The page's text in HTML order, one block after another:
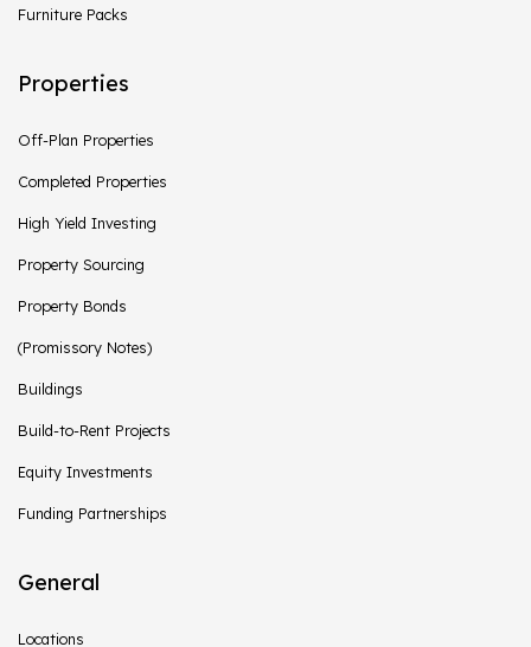
Furniture Packs
Properties
Off-Plan Properties
Completed Properties
High Yield Investing
Property Sourcing
Property Bonds
(Promissory Notes)
Buildings
Build-to-Rent Projects
Equity Investments
Funding Partnerships
General
Locations